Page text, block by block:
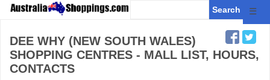
☰
DEE WHY (NEW SOUTH WALES)
SHOPPING CENTRES - MALL LIST, HOURS,
CONTACTS